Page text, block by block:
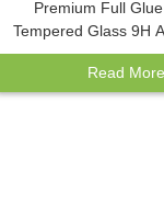
Premium Full
Tempered Glass 9H
Screen Protector
Film For iPhone 15
Read More